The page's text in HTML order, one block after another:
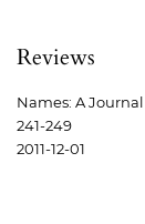
Reviews
Names: A
241-249
2011-12-01